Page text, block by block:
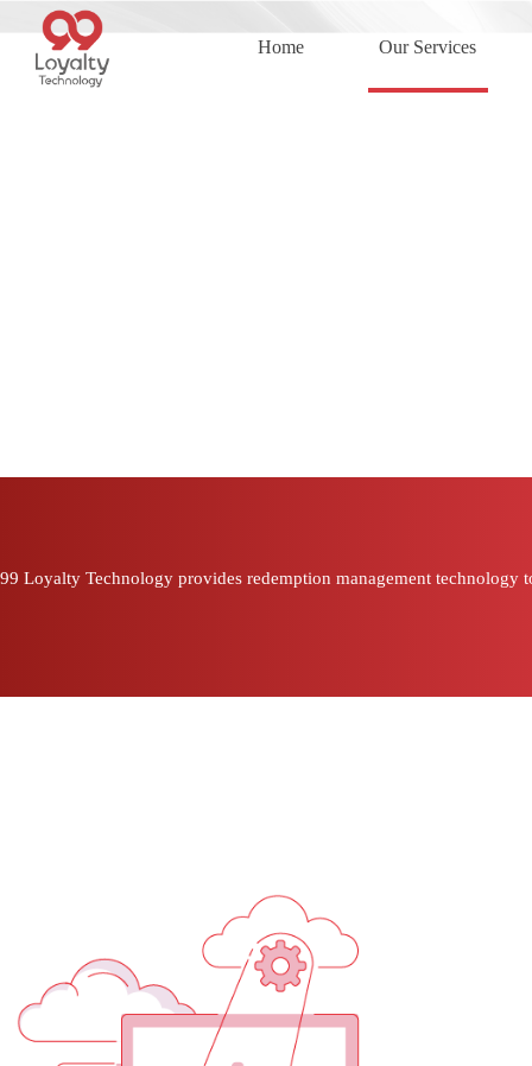
Home Our Services
99 Loyalty Technology provides redemption management technology